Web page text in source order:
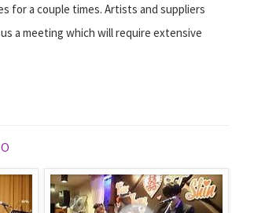
for a couple times. Artists and suppliers
a meeting which will require extensive